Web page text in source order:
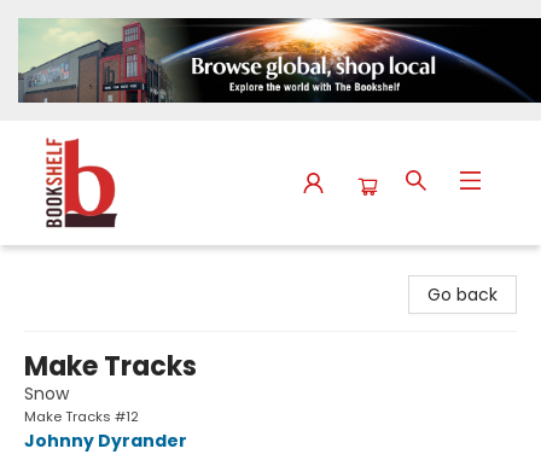
Go back
Make Tracks
Snow
Make Tracks #12
Johnny Dyrander